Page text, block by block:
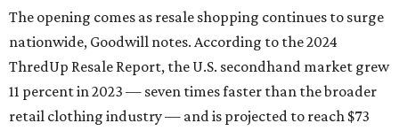
The opening comes as resale shopping continues to surge
nationwide, Goodwill notes. According to the 2024
ThredUp Resale Report, the U.S. secondhand market grew
11 percent in 2023 — seven times faster than the broader
retail clothing industry — and is projected to reach $73